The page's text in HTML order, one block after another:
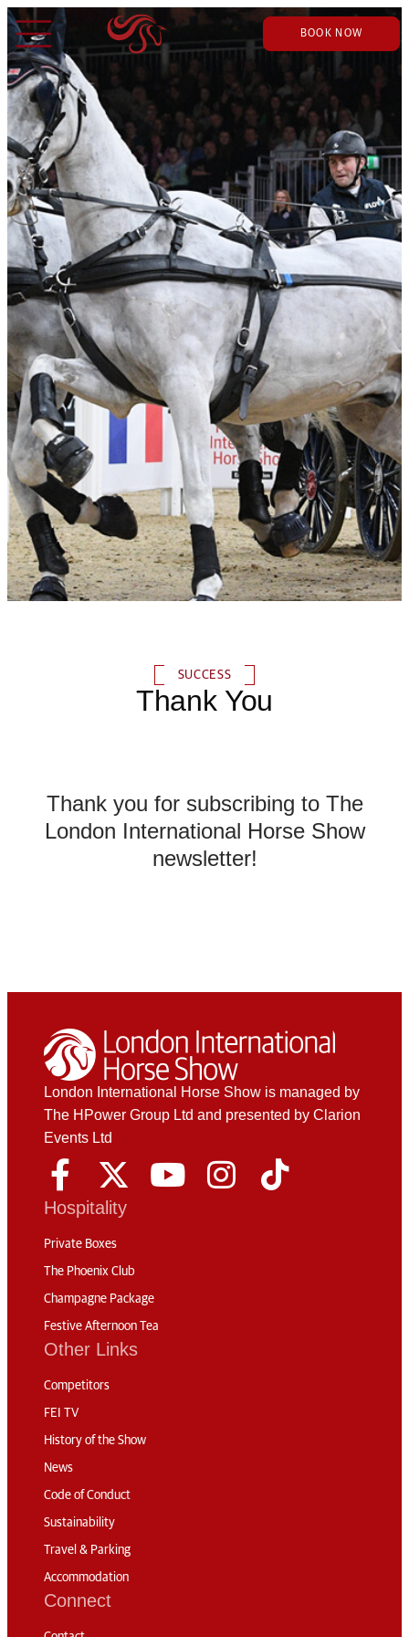
BOOK NOW
SUCCESS
Thank You
Thank you for subscribing to The
London International Horse Show
newsletter!
London International Horse Show is managed by
The HPower Group Ltd and presented by Clarion
Events Ltd
Hospitality
Private Boxes
The Phoenix Club
Champagne Package
Festive Afternoon Tea
Other Links
Competitors
FEI TV
History of the Show
News
Code of Conduct
Sustainability
Travel & Parking
Accommodation
Connect